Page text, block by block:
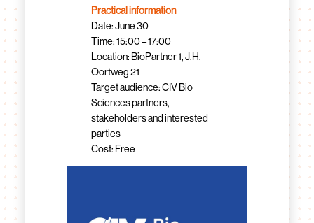
Practical information
Date: June 30
Time: 15:00 – 17:00
Location: BioPartner 1, J.H.
Oortweg 21
Target audience: CIV Bio
Sciences partners,
stakeholders and interested
parties
Cost: Free